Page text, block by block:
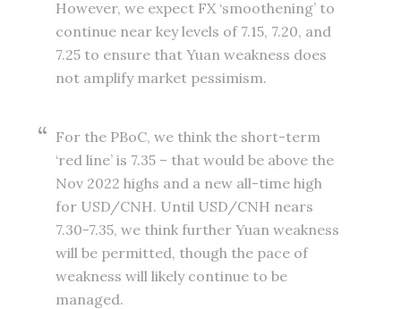
However, we expect FX ‘smoothening’ to
continue near key levels of 7.15, 7.20, and
7.25 to ensure that Yuan weakness does
not amplify market pessimism.
For the PBoC, we think the short-term
‘red line’ is 7.35 – that would be above the
Nov 2022 highs and a new all-time high
for USD/CNH. Until USD/CNH nears
7.30-7.35, we think further Yuan weakness
will be permitted, though the pace of
weakness will likely continue to be
managed.